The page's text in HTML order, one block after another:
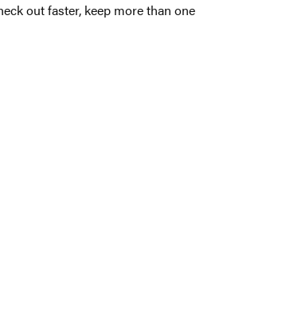
out faster, keep more than one